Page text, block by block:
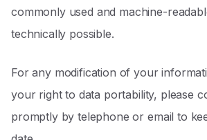
commonly used and machine-
technically possible.
For any modification of your
your right to data portability, please
promptly by telephone or email to